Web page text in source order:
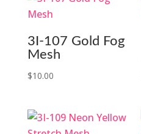
3I-107 Gold Fog
Mesh
$10.00